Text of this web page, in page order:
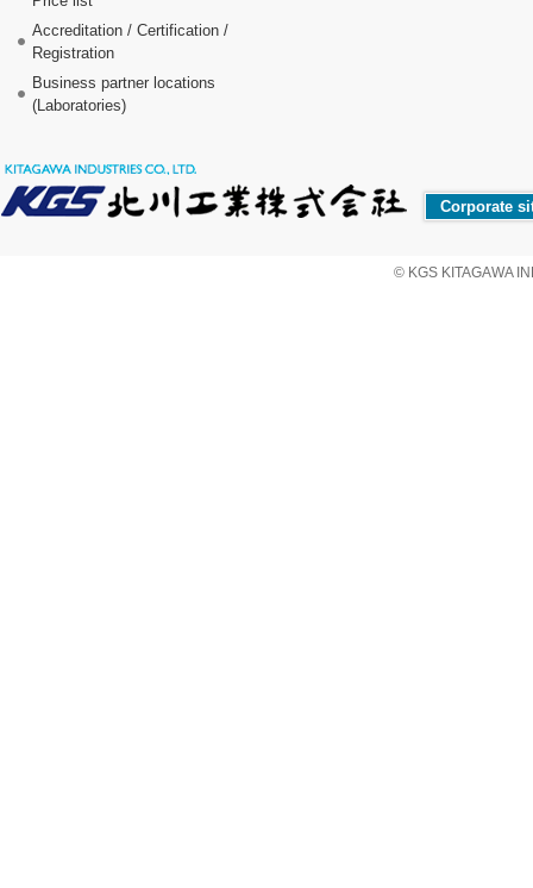
Accreditation / Certification /
Registration
Business partner locations
(Laboratories)
Corporate
© KGS KITAGAWA